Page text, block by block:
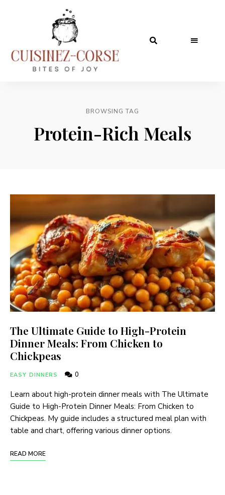
BROWSING TAG
Protein-Rich Meals
The Ultimate Guide to High-Protein
Dinner Meals: From Chicken to
Chickpeas
EASY DINNERS 0
Learn about high-protein dinner meals with The Ultimate
Guide to High-Protein Dinner Meals: From Chicken to
Chickpeas. My guide includes a structured meal plan with
table and chart, offering various dinner options.
READ MORE